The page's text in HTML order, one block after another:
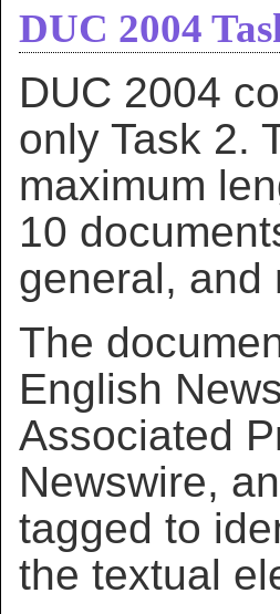
DUC 2004
DUC 2004
only Task 2.
maximum
10
general, and
The
English
Associated
Newswire,
tagged to
the textual